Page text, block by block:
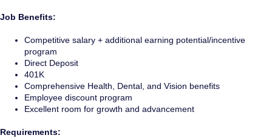
Job Benefits:
Competitive salary + additional earning potential/incentive
program
Direct Deposit
401K
Comprehensive Health, Dental, and Vision benefits
Employee discount program
Excellent room for growth and advancement
Requirements: